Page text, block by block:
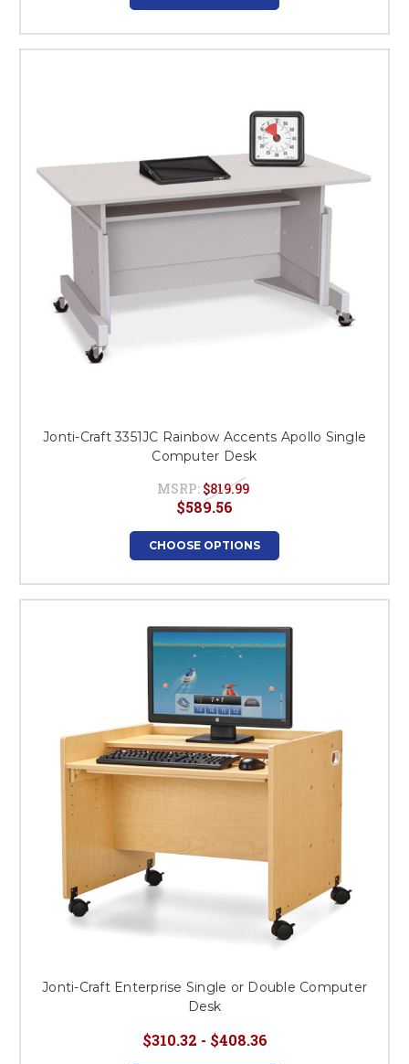
Jonti-Craft 3351JC Rainbow Accents Apollo Single
Computer Desk
MSRP: $819.99
$589.56
CHOOSE OPTIONS
Jonti-Craft Enterprise Single or Double Computer
Desk
$310.32 - $408.36